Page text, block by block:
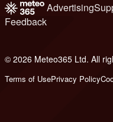
Advertising
Feedback
© 2026 Meteo365 Ltd. All
Terms of UsePrivacy Policy